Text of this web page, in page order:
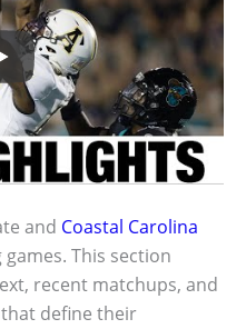
and Coastal Carolina
This section
recent matchups, and
define their